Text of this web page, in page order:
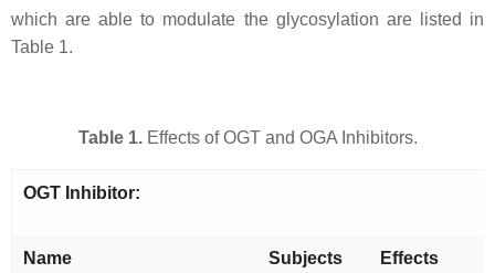
which are able to modulate the glycosylation are listed in
Table 1.
Table 1. Effects of OGT and OGA Inhibitors.
OGT Inhibitor:
Name Subjects Effects